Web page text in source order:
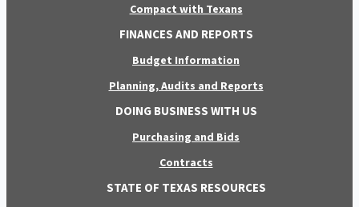
Compact with Texans
FINANCES AND REPORTS
Budget Information
Planning, Audits and Reports
DOING BUSINESS WITH US
Purchasing and Bids
Contracts
STATE OF TEXAS RESOURCES